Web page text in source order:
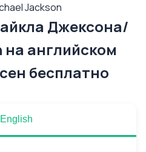
Jackson
Джексона/
на английском
бесплатно
English